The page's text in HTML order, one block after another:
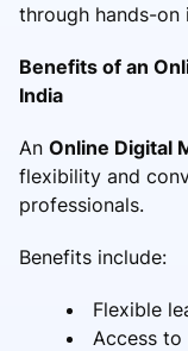
through hands-on
Benefits of an
India
An Online Digital
flexibility and
professionals.
Benefits include:
Flexible
Access to